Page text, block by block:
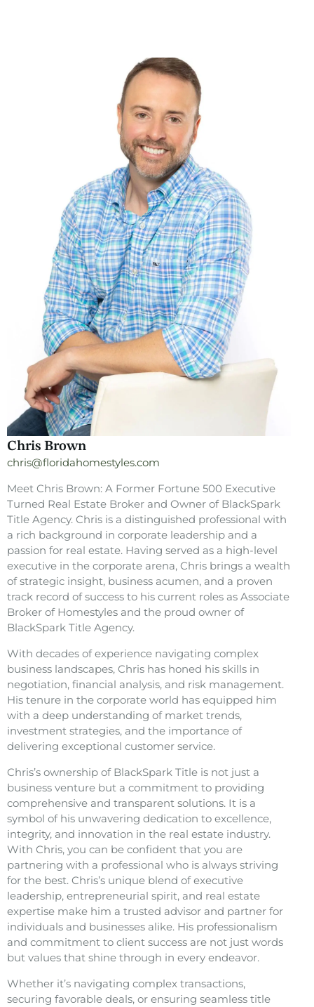
Chris Brown
chris@floridahomestyles.com
Meet Chris Brown: A Former Fortune 500 Executive
Turned Real Estate Broker and Owner of BlackSpark
Title Agency. Chris is a distinguished professional with
a rich background in corporate leadership and a
passion for real estate. Having served as a high-level
executive in the corporate arena, Chris brings a wealth
of strategic insight, business acumen, and a proven
track record of success to his current roles as Associate
Broker of Homestyles and the proud owner of
BlackSpark Title Agency.
With decades of experience navigating complex
business landscapes, Chris has honed his skills in
negotiation, financial analysis, and risk management.
His tenure in the corporate world has equipped him
with a deep understanding of market trends,
investment strategies, and the importance of
delivering exceptional customer service.
Chris’s ownership of BlackSpark Title is not just a
business venture but a commitment to providing
comprehensive and transparent solutions. It is a
symbol of his unwavering dedication to excellence,
integrity, and innovation in the real estate industry.
With Chris, you can be confident that you are
partnering with a professional who is always striving
for the best. Chris’s unique blend of executive
leadership, entrepreneurial spirit, and real estate
expertise make him a trusted advisor and partner for
individuals and businesses alike. His professionalism
and commitment to client success are not just words
but values that shine through in every endeavor.
Whether it’s navigating complex transactions,
securing favorable deals, or ensuring seamless title